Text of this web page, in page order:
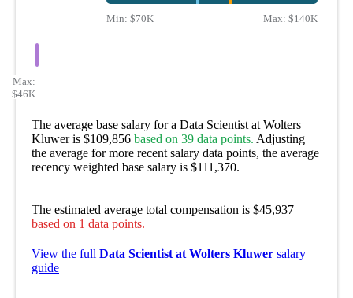
Min: $70K Max: $140K
Max:
$46K
The average base salary for a Data Scientist at Wolters
Kluwer is $109,856 based on 39 data points. Adjusting
the average for more recent salary data points, the average
recency weighted base salary is $111,370.
The estimated average total compensation is $45,937
based on 1 data points.
View the full Data Scientist at Wolters Kluwer salary
guide